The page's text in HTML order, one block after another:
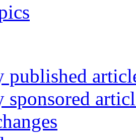
published
sponsored